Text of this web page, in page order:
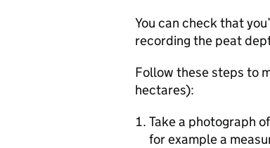
You can check that
recording the peat
Follow these steps to
hectares):
Take a photograph
for example a